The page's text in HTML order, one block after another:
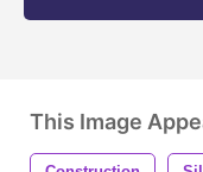
This Image